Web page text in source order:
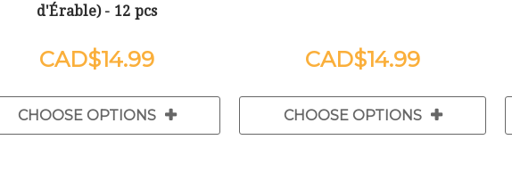
d'Érable) - 12 pcs
$14.99
CHOOSE OPTIONS
$14.99
CHOOSE OPTIONS